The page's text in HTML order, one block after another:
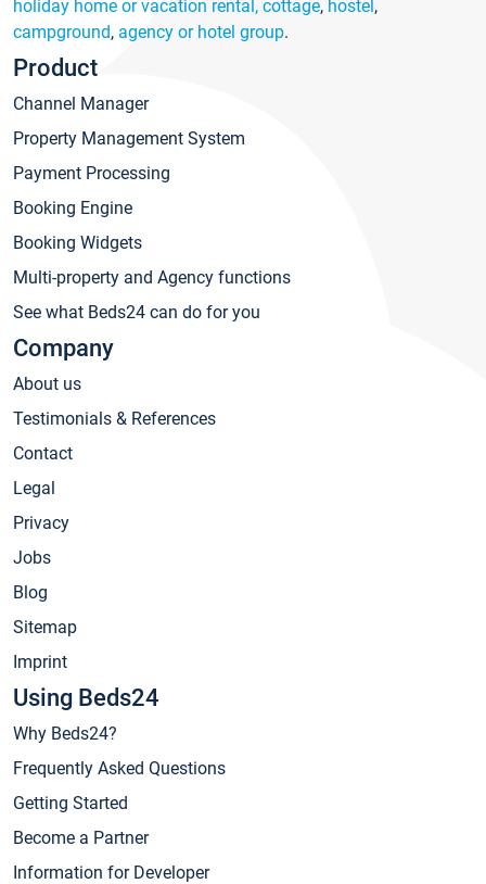
holiday home or vacation rental, cottage, hostel,
campground, agency or hotel group.
Product
Channel Manager
Property Management System
Payment Processing
Booking Engine
Booking Widgets
Multi-property and Agency functions
See what Beds24 can do for you
Company
About us
Testimonials & References
Contact
Legal
Privacy
Jobs
Blog
Sitemap
Imprint
Using Beds24
Why Beds24?
Frequently Asked Questions
Getting Started
Become a Partner
Information for Developer